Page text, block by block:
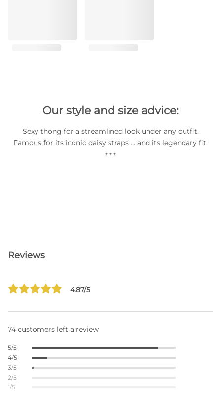
Our style and size advice:
Sexy thong for a streamlined look under any outfit.
Famous for its iconic daisy straps … and its legendary fit.
+++
Reviews
4.87/5
74 customers left a review
5/5
4/5
3/5
2/5
1/5